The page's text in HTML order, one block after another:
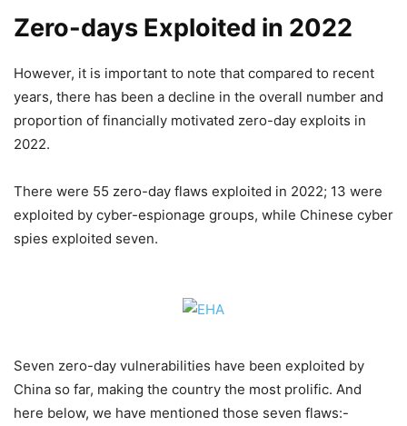
Zero-days Exploited in 2022
However, it is important to note that compared to recent
years, there has been a decline in the overall number and
proportion of financially motivated zero-day exploits in
2022.
There were 55 zero-day flaws exploited in 2022; 13 were
exploited by cyber-espionage groups, while Chinese cyber
spies exploited seven.
Seven zero-day vulnerabilities have been exploited by
China so far, making the country the most prolific. And
here below, we have mentioned those seven flaws:-